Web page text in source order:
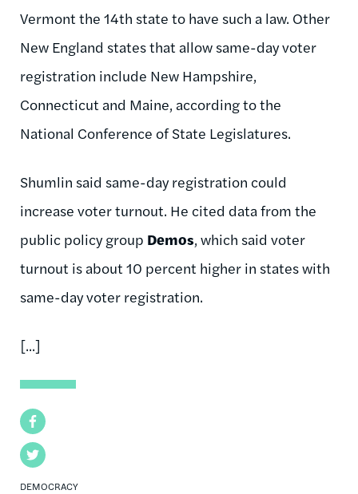
Facebook
Twitter
DEMOCRACY
Vermont the 14th state to have such a law. Other
New England states that allow same-day voter
registration include New Hampshire,
Connecticut and Maine, according to the
National Conference of State Legislatures.
Shumlin said same-day registration could
increase voter turnout. He cited data from the
public policy group Demos, which said voter
turnout is about 10 percent higher in states with
same-day voter registration.
[...]